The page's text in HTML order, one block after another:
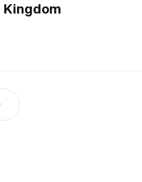
Kingdom